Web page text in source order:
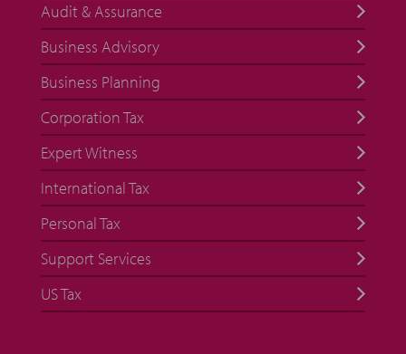
Audit & Assurance
Business Advisory
Business Planning
Corporation Tax
Expert Witness
International Tax
Personal Tax
Support Services
US Tax